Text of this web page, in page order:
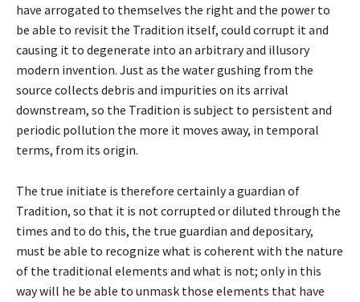
have arrogated to themselves the right and the power to
be able to revisit the Tradition itself, could corrupt it and
causing it to degenerate into an arbitrary and illusory
modern invention. Just as the water gushing from the
source collects debris and impurities on its arrival
downstream, so the Tradition is subject to persistent and
periodic pollution the more it moves away, in temporal
terms, from its origin.
The true initiate is therefore certainly a guardian of
Tradition, so that it is not corrupted or diluted through the
times and to do this, the true guardian and depositary,
must be able to recognize what is coherent with the nature
of the traditional elements and what is not; only in this
way will he be able to unmask those elements that have